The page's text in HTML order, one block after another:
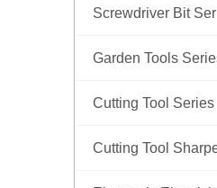
Screwdriver Bit
Garden Tools
Cutting Tool Series
Cutting Tool